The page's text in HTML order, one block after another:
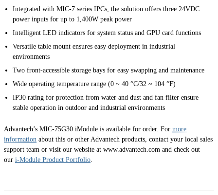
Integrated with MIC-7 series IPCs, the solution offers three 24VDC
power inputs for up to 1,400W peak power
Intelligent LED indicators for system status and GPU card functions
Versatile table mount ensures easy deployment in industrial
environments
Two front-accessible storage bays for easy swapping and maintenance
Wide operating temperature range (0 ~ 40 °C/32 ~ 104 °F)
IP30 rating for protection from water and dust and fan filter ensure
stable operation in outdoor and industrial environments
Advantech’s MIC-75G30 iModule is available for order. For more
information about this or other Advantech products, contact your local sales
support team or visit our website at www.advantech.com and check out
our i-Module Product Portfolio.